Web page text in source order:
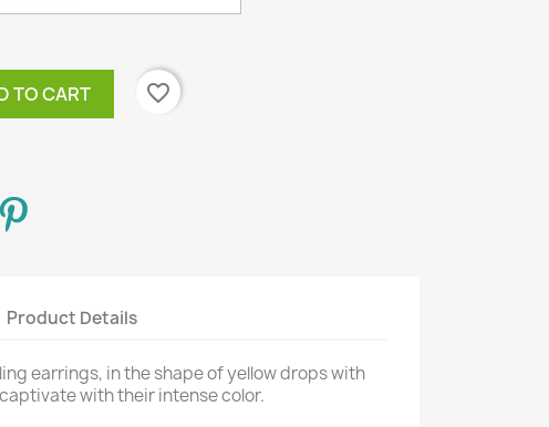
TO CART favorite_border
Product Details
earrings, in the shape of yellow drops with
with their intense color.